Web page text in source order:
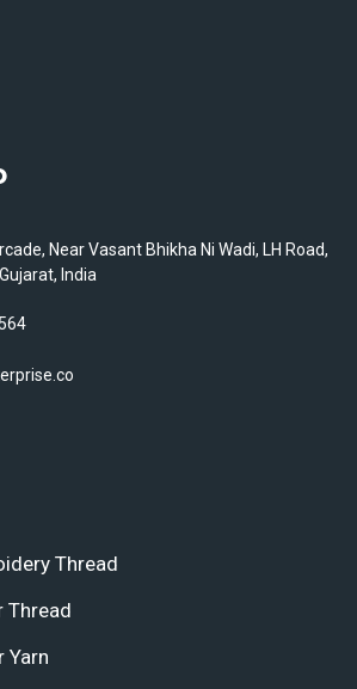
Near Vasant Bhikha Ni Wadi, LH Road,
India
Thread
Thread
Yarn